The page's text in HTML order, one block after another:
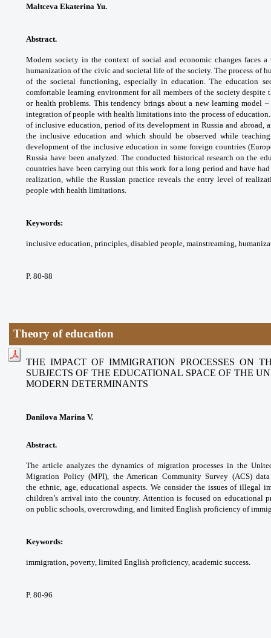
Maltceva Ekaterina Yu.
Abstract.
Modern society in the context of social and economic changes faces
humanizationof the civic and societal life of the society. Theprocess of
of the societal functioning, especially in education. The education
comfortable learning environment for all members of the society despite
or health problems. This tendencybrings about a new learning model
integration ofpeople with health limitations into the processof
of inclusive education, period of itsdevelopment in Russia and abroad,
the inclusive education and which should be observed while
development of the inclusive education in some foreign countries
Russia have been analyzed. The conducted historical researchon the
countries have been carrying out thiswork for a long period and have
realization, while the Russian practice reveals the entry level of
people with health limitations.
Keywords:
inclusive education, principles, disabled people, mainstreaming,
P. 80-88
Theory of education
THE IMPACT OF IMMIGRATION PROCESSES ON
SUBJECTS OF THE EDUCATIONAL SPACE OF THE
MODERN DETERMINANTS
Danilova Marina V.
Abstract.
The article analyzes the dynamics of migration processes in the
Migration Policy(MPI), the American Community Survey (ACS)
the ethnic, age, educational aspects. We consider the issues of illegal
children’s arrival into thecountry. Attention is focused on educational
on public schools, overcrowding, and limited English proficiency of
Keywords:
immigration, poverty, limited English proficiency, academic success.
P. 80-96